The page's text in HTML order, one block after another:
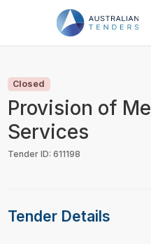
PRICING
RESOURCES
SUPPORT
Closed
Provision of
Services
Tender ID: 611198
Tender Details